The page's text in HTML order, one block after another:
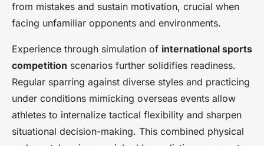
from mistakes and sustain motivation, crucial when
facing unfamiliar opponents and environments.
Experience through simulation of international sports
competition scenarios further solidifies readiness.
Regular sparring against diverse styles and practicing
under conditions mimicking overseas events allow
athletes to internalize tactical flexibility and sharpen
situational decision-making. This combined physical